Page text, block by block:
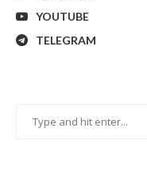
YOUTUBE
TELEGRAM